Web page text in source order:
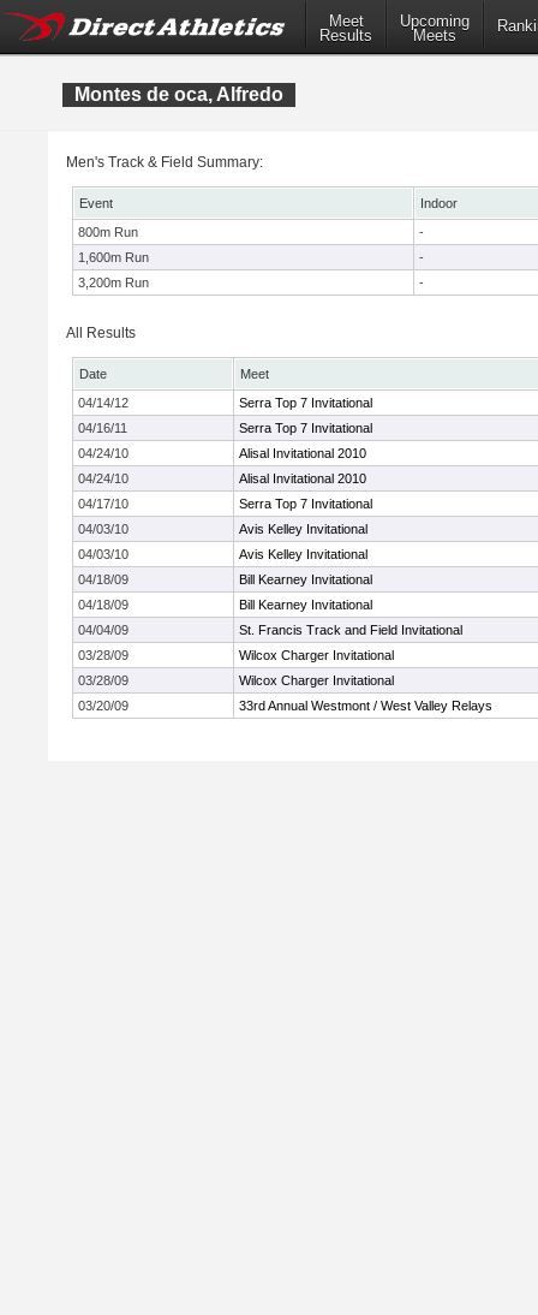
Meet
Results
Upcoming
Meets
Montes de oca, Alfredo
Men's Track & Field Summary:
Event
Indoor
800m Run
-
1,600m Run
-
3,200m Run
-
All Results
Date
Meet
04/14/12
Serra Top 7 Invitational
04/16/11
Serra Top 7 Invitational
04/24/10
Alisal Invitational 2010
04/24/10
Alisal Invitational 2010
04/17/10
Serra Top 7 Invitational
04/03/10
Avis Kelley Invitational
04/03/10
Avis Kelley Invitational
04/18/09
Bill Kearney Invitational
04/18/09
Bill Kearney Invitational
04/04/09
St. Francis Track and Field Invitational
03/28/09
Wilcox Charger Invitational
03/28/09
Wilcox Charger Invitational
03/20/09
33rd Annual Westmont / West Valley Relays